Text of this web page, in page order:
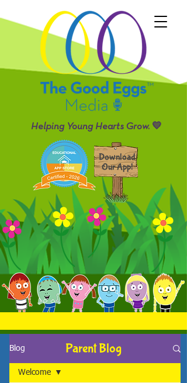
Download
Helping Young Hearts Grow. 💛
Our App!
Blog
Welcome
Parent Blog